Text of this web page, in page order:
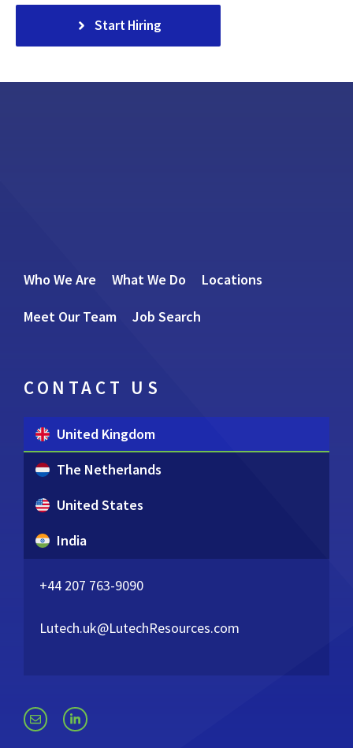
Start Hiring
Who We Are What We Do Locations
Meet Our Team Job Search
CONTACT US
United Kingdom
The Netherlands
United States
India
+44 207 763-9090
Lutech.uk@LutechResources.com